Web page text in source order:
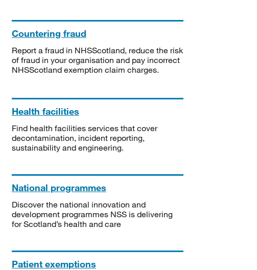
Countering fraud
Report a fraud in NHSScotland, reduce the risk
of fraud in your organisation and pay incorrect
NHSScotland exemption claim charges.
Health facilities
Find health facilities services that cover
decontamination, incident reporting,
sustainability and engineering.
National programmes
Discover the national innovation and
development programmes NSS is delivering
for Scotland’s health and care
Patient exemptions